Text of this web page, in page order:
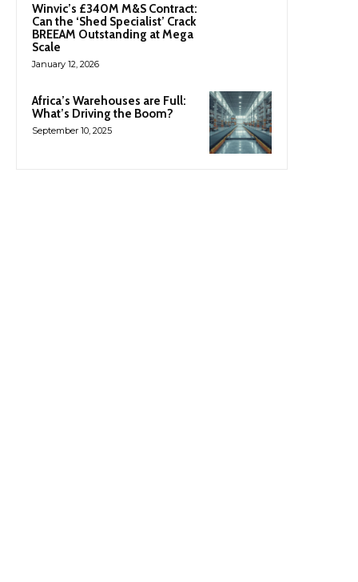
Winvic’s £340M M&S Contract:
Can the ‘Shed Specialist’ Crack
BREEAM Outstanding at Mega
Scale
January 12, 2026
Africa’s Warehouses are Full:
What’s Driving the Boom?
September 10, 2025